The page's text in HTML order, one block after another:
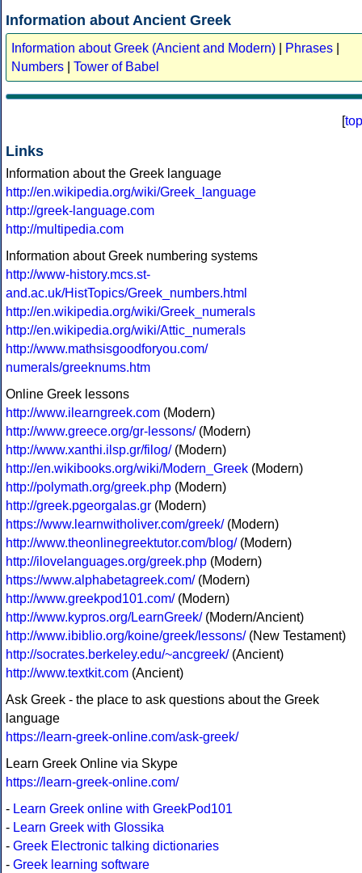
Information about Ancient Greek
Information about Greek (Ancient and Modern) Phrases
Numbers
Tower of Babel
[top
Links
Information about the Greek language
http://en.wikipedia.org/wiki/Greek_language
http://greek-language.com
http://multipedia.com
Information about Greek numbering systems
http://www-history.mcs.st-
and.ac.uk/HistTopics/Greek_numbers.html
http://en.wikipedia.org/wiki/Greek_numerals
http://en.wikipedia.org/wiki/Attic_numerals
http://www.mathsisgoodforyou.com/
numerals/greeknums.htm
Online Greek lessons
http://www.ilearngreek.com (Modern)
http://www.greece.org/gr-lessons/(Modern)
http://www.xanthi.ilsp.gr/filog/(Modern)
http://en.wikibooks.org/wiki/Modern_Greek (Modern)
http://polymath.org/greek.php (Modern)
http://greek.pgeorgalas.gr (Modern)
https://www.learnwitholiver.com/greek/(Modern)
http://www.theonlinegreektutor.com/blog/(Modern)
http://ilovelanguages.org/greek.php (Modern)
https://www.alphabetagreek.com/(Modern)
http://www.greekpod101.com/(Modern)
http://www.kypros.org/LearnGreek/(Modern/Ancient)
http://www.ibiblio.org/koine/greek/lessons/(New Testament)
http://socrates.berkeley.edu/~ancgreek/(Ancient)
http://www.textkit.com (Ancient)
Ask Greek - the place to ask questions about the Greek
language
https://learn-greek-online.com/ask-greek/
Learn Greek Online via Skype
https://learn-greek-online.com/
- Learn Greek online with GreekPod101
- Learn Greek with Glossika
- Greek Electronic talking dictionaries
- Greek learning software